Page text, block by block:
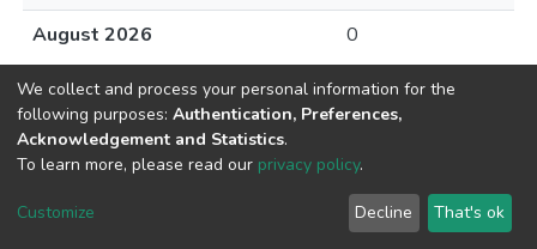
August 2026
0
DSpace software copyright © 2002-2026
Cookie
End User
Agreement
Send
Feedback
We collect and process your personal information for the
following purposes: Authentication, Preferences,
Acknowledgement and Statistics.
To learn more, please read our privacy policy.
Customize Decline That's ok